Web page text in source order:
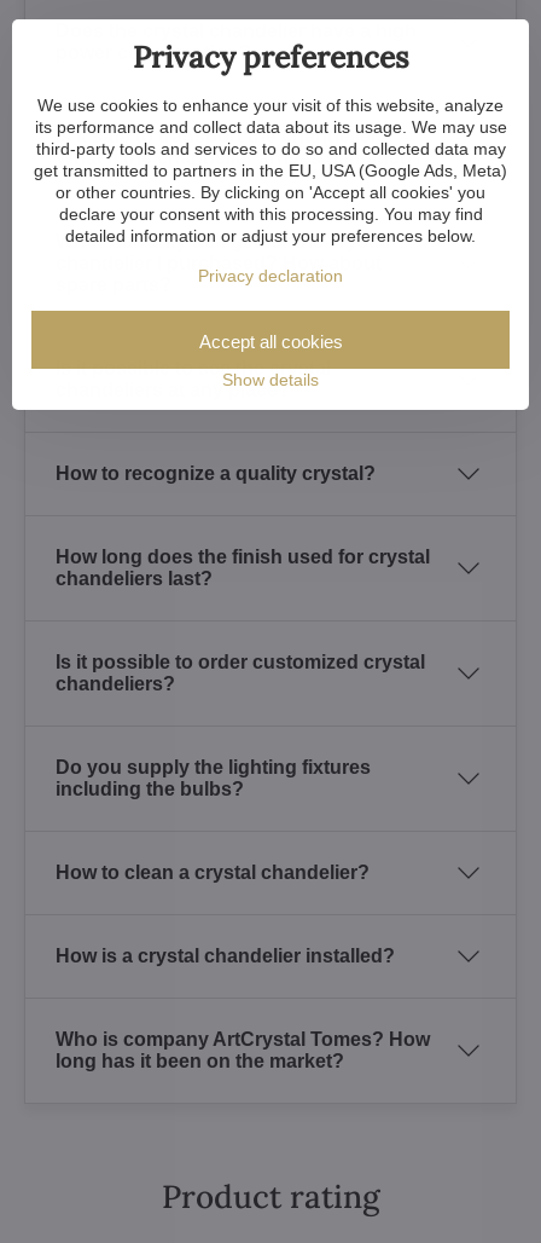
power consumption?
Is it safe to transport the chandelier?
What if the chandelier arrives damaged?
What warranty do I get for the crystal
Is it possible to see the crystal
chandeliers at any place?
How to recognize a quality crystal?
How long does the finish used for crystal
chandeliers last?
Is it possible to order customized crystal
chandeliers?
Do you supply the lighting fixtures
including the bulbs?
How to clean a crystal chandelier?
How is a crystal chandelier installed?
Who is company ArtCrystal Tomes? How
long has it been on the market?
Product rating
Privacy preferences
We use cookies to enhance your visit of this website, analyze
its performance and collect data about its usage. We may use
third-party tools and services to do so and collected data may
get transmitted to partners in the EU, USA (Google Ads, Meta)
or other countries. By clicking on 'Accept all cookies' you
declare your consent with this processing. You may find
detailed information or adjust your preferences below.
Privacy declaration
Show details
Accept all cookies